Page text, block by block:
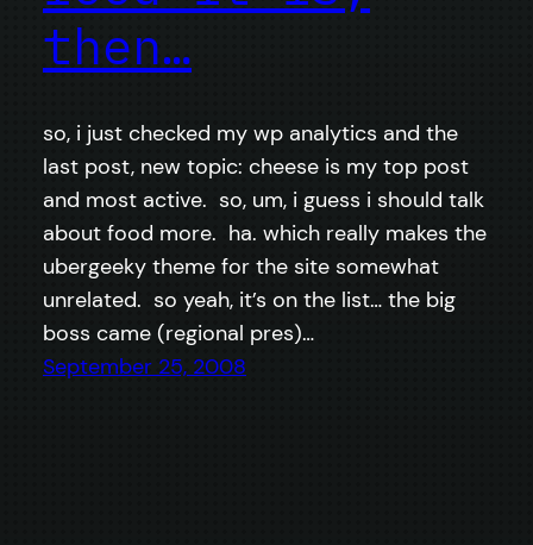
then…
so, i just checked my wp analytics and the
last post, new topic: cheese is my top post
and most active. so, um, i guess i should talk
about food more. ha. which really makes the
ubergeeky theme for the site somewhat
unrelated. so yeah, it’s on the list… the big
boss came (regional pres)…
September 25, 2008